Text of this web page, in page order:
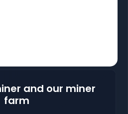
and our miner
farm